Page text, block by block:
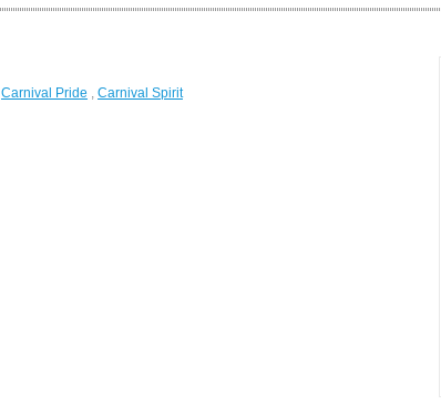
Carnival Pride , Carnival Spirit